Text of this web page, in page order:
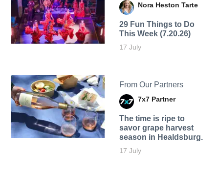
Nora Heston Tarte
29 Fun Things to Do
This Week (7.20.26)
17 July
From Our Partners
7x7 Partner
The time is ripe to
savor grape harvest
season in Healdsburg.
17 July